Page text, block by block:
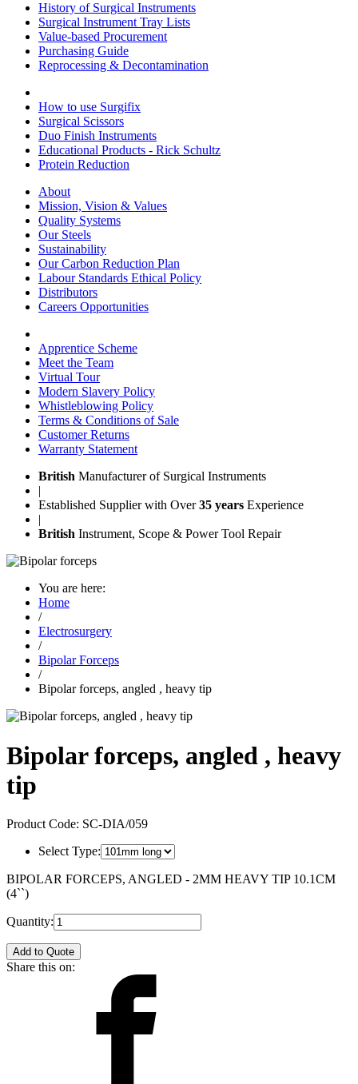
History of Surgical Instruments
Surgical Instrument Tray Lists
Value-based Procurement
Purchasing Guide
Reprocessing & Decontamination
How to use Surgifix
Surgical Scissors
Duo Finish Instruments
Educational Products - Rick Schultz
Protein Reduction
About
Mission, Vision & Values
Quality Systems
Our Steels
Sustainability
Our Carbon Reduction Plan
Labour Standards Ethical Policy
Distributors
Careers Opportunities
Apprentice Scheme
Meet the Team
Virtual Tour
Modern Slavery Policy
Whistleblowing Policy
Terms & Conditions of Sale
Customer Returns
Warranty Statement
British Manufacturer of Surgical Instruments
|
Established Supplier with Over35 years Experience
|
British Instrument, Scope & Power Tool Repair
You are here:
Home
/
Electrosurgery
/
Bipolar Forceps
/
Bipolar forceps, angled , heavy tip
Bipolar forceps, angled , heavy
tip
Product Code: SC-DIA/059
Select Type:
BIPOLAR FORCEPS, ANGLED - 2MM HEAVY TIP 10.1CM
(4``)
Quantity:
Add to Quote
Share this on: